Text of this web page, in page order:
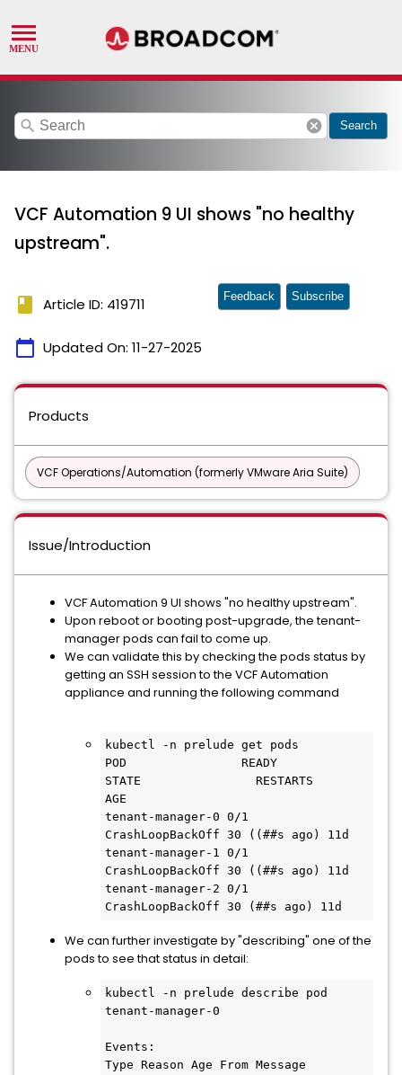
search cancel Search
VCF Automation 9 UI shows "no healthy
upstream".
book Article ID: 419711
calendar_today Updated On: 11-27-2025
Feedback Subscribe
Products
VCF Operations/Automation (formerly VMware Aria Suite)
Issue/Introduction
VCF Automation 9 UI shows "no healthy upstream".
Upon reboot or booting post-upgrade, the tenant-
manager pods can fail to come up.
We can validate this by checking the pods status by
getting an SSH session to the VCF Automation
appliance and running the following command
kubectl -n prelude get pods
POD                READY
STATE                RESTARTS
AGE
tenant-manager-0 0/1
CrashLoopBackOff 30 ((##s ago) 11d
tenant-manager-1 0/1
CrashLoopBackOff 30 ((##s ago) 11d
tenant-manager-2 0/1
CrashLoopBackOff 30 (##s ago) 11d
We can further investigate by "describing" one of the
pods to see that status in detail:
kubectl -n prelude describe pod
tenant-manager-0
Events:
Type Reason Age From Message